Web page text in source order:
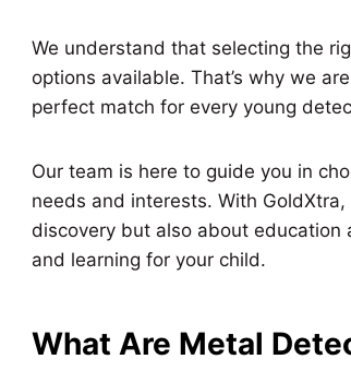
We understand that selecting the
options available. That’s why we
perfect match for every young
Our team is here to guide you in
needs and interests. With
discovery but also about education
and learning for your child.
What Are Metal